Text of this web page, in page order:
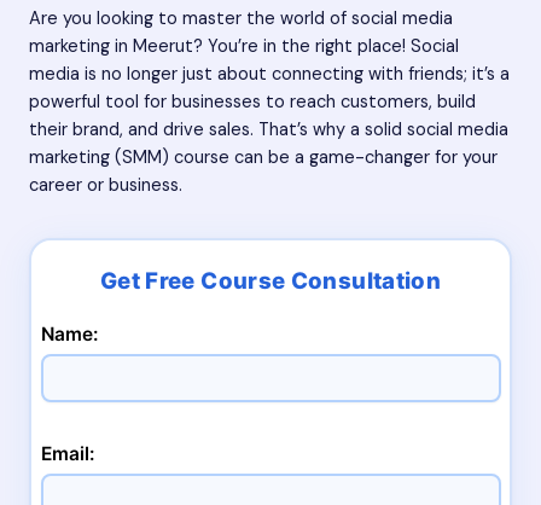
Are you looking to master the world of social media
marketing in Meerut? You’re in the right place! Social
media is no longer just about connecting with friends; it’s a
powerful tool for businesses to reach customers, build
their brand, and drive sales. That’s why a solid social media
marketing (SMM) course can be a game-changer for your
career or business.
Name:
Email: